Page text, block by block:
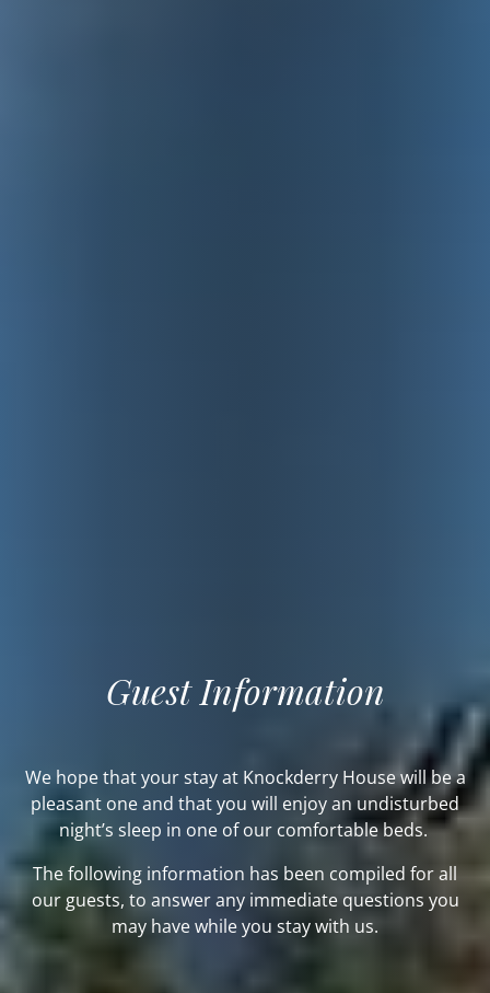
Guest Information
We hope that your stay at Knockderry House will be a
pleasant one and that you will enjoy an undisturbed
night’s sleep in one of our comfortable beds.
The following information has been compiled for all
our guests, to answer any immediate questions you
may have while you stay with us.